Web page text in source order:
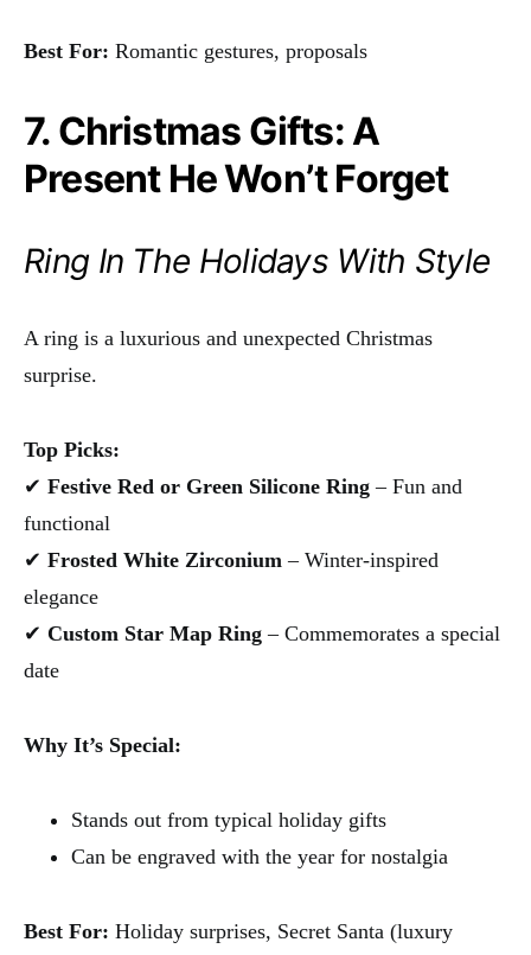
Best For: Romantic gestures, proposals
7. Christmas Gifts: A
Present He Won’t Forget
Ring In The Holidays With Style
A ring is a luxurious and unexpected Christmas
surprise.
Top Picks:
✔ Festive Red or Green Silicone Ring – Fun and
functional
✔ Frosted White Zirconium – Winter-inspired
elegance
✔ Custom Star Map Ring – Commemorates a special
date
Why It’s Special:
Stands out from typical holiday gifts
Can be engraved with the year for nostalgia
Best For: Holiday surprises, Secret Santa (luxury